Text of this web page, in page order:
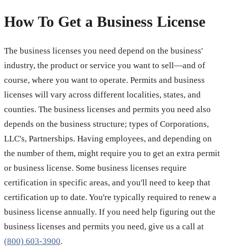
How To Get a Business License
The business licenses you need depend on the business'
industry, the product or service you want to sell—and of
course, where you want to operate. Permits and business
licenses will vary across different localities, states, and
counties. The business licenses and permits you need also
depends on the business structure; types of Corporations,
LLC's, Partnerships. Having employees, and depending on
the number of them, might require you to get an extra permit
or business license. Some business licenses require
certification in specific areas, and you'll need to keep that
certification up to date. You're typically required to renew a
business license annually. If you need help figuring out the
business licenses and permits you need, give us a call at
(800) 603-3900.